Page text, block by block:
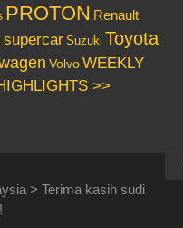
PROTON Renault
supercar Suzuki Toyota
Volvo WEEKLY
>>
> Terima kasih sudi